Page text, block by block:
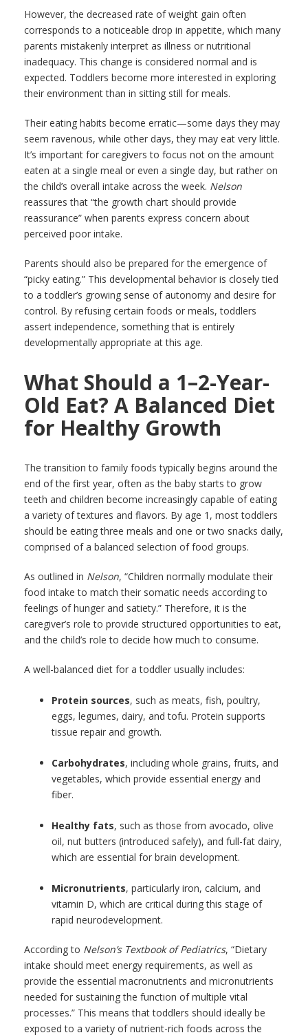
However, the decreased rate of weight gain often
corresponds to a noticeable drop in appetite, which many
parents mistakenly interpret as illness or nutritional
inadequacy. This change is considered normal and is
expected. Toddlers become more interested in exploring
their environment than in sitting still for meals.
Their eating habits become erratic—some days they may
seem ravenous, while other days, they may eat very little.
It’s important for caregivers to focus not on the amount
eaten at a single meal or even a single day, but rather on
the child’s overall intake across the week. Nelson
reassures that “the growth chart should provide
reassurance” when parents express concern about
perceived poor intake.
Parents should also be prepared for the emergence of
“picky eating.” This developmental behavior is closely tied
to a toddler’s growing sense of autonomy and desire for
control. By refusing certain foods or meals, toddlers
assert independence, something that is entirely
developmentally appropriate at this age.
What Should a 1–2-Year-
Old Eat? A Balanced Diet
for Healthy Growth
The transition to family foods typically begins around the
end of the first year, often as the baby starts to grow
teeth and children become increasingly capable of eating
a variety of textures and flavors. By age 1, most toddlers
should be eating three meals and one or two snacks daily,
comprised of a balanced selection of food groups.
As outlined in Nelson, “Children normally modulate their
food intake to match their somatic needs according to
feelings of hunger and satiety.” Therefore, it is the
caregiver’s role to provide structured opportunities to eat,
and the child’s role to decide how much to consume.
A well-balanced diet for a toddler usually includes:
Protein sources, such as meats, fish, poultry,
eggs, legumes, dairy, and tofu. Protein supports
tissue repair and growth.
Carbohydrates, including whole grains, fruits, and
vegetables, which provide essential energy and
fiber.
Healthy fats, such as those from avocado, olive
oil, nut butters (introduced safely), and full-fat dairy,
which are essential for brain development.
Micronutrients, particularly iron, calcium, and
vitamin D, which are critical during this stage of
rapid neurodevelopment.
According to Nelson’s Textbook of Pediatrics, “Dietary
intake should meet energy requirements, as well as
provide the essential macronutrients and micronutrients
needed for sustaining the function of multiple vital
processes.” This means that toddlers should ideally be
exposed to a variety of nutrient-rich foods across the